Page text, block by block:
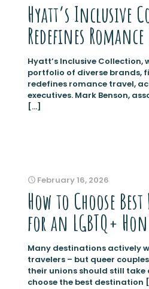
Hyatt’s Inclusive
Redefines
Hyatt’s Inclusive Collection,
portfolio of diverse brands,
redefines romance travel,
executives. Mark Benson,
[…]
February 16, 2026
How to Choose
for an LGBTQ+
Many destinations actively
travelers – but queer
their unions should still take
choose the best destination